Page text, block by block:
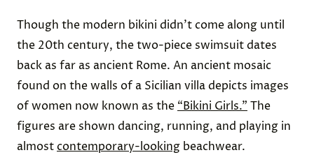
Though the modern bikini didn’t come along until
the 20th century, the two-piece swimsuit dates
back as far as ancient Rome. An ancient mosaic
found on the walls of a Sicilian villa depicts images
of women now known as the “Bikini Girls.” The
figures are shown dancing, running, and playing in
almostcontemporary-looking beachwear.